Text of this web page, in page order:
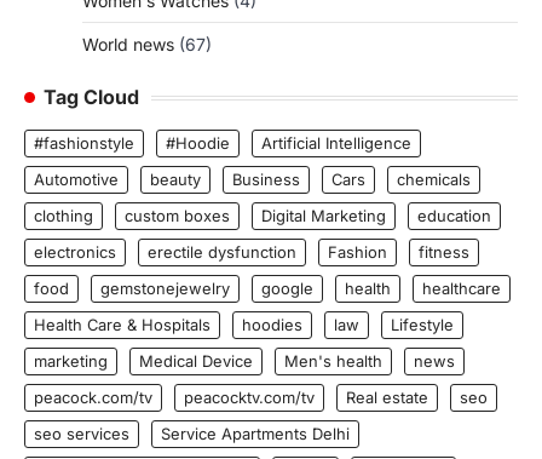
World news (67)
Tag Cloud
#fashionstyle #Hoodie
Artificial Intelligence
Automotive
beauty Business Cars
chemicals
clothing
custom boxes Digital Marketing
education
electronics
erectile dysfunction Fashion
fitness
food
gemstonejewelry google health
healthcare
Health Care & Hospitals
hoodies law
Lifestyle
marketing
Medical Device Men's health
news
peacock.com/tv
peacocktv.com/tv Real estate
seo
seo services
Service Apartments Delhi